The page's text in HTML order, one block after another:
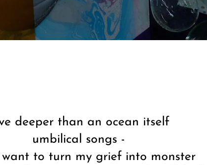
deeper than an ocean itself
umbilical songs -
to turn my grief into monster